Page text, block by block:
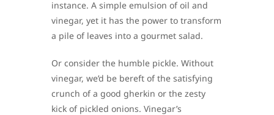
instance. A simple emulsion of oil and
vinegar, yet it has the power to transform
a pile of leaves into a gourmet salad.
Or consider the humble pickle. Without
vinegar, we’d be bereft of the satisfying
crunch of a good gherkin or the zesty
kick of pickled onions. Vinegar’s